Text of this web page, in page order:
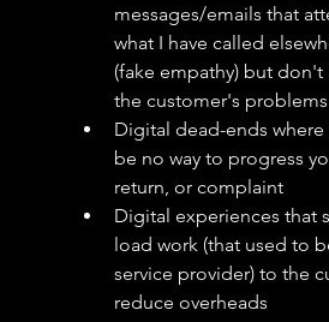
messages/emails that
what I have called
(fake empathy) but don't
the customer's problems
Digital dead-ends
be no way to progress
return, or complaint
Digital experiences that
load work (that used to
service provider) to the
reduce overheads